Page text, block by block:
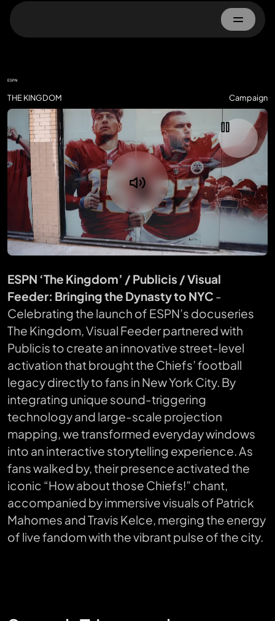
About
Work
Advertisers
Property Owner
Contact
ESPN
THE KINGDOM Campaign
ESPN ‘The Kingdom’ / Publicis / Visual
Feeder: Bringing the Dynasty to NYC -
Celebrating the launch of ESPN’s docuseries
The Kingdom , Visual Feeder partnered with
Publicis to create an innovative street-level
activation that brought the Chiefs’ football
legacy directly to fans in New York City. By
integrating unique sound-triggering
technology and large-scale projection
mapping, we transformed everyday windows
into an interactive storytelling experience. As
fans walked by, their presence activated the
iconic “How about those Chiefs!” chant,
accompanied by immersive visuals of Patrick
Mahomes and Travis Kelce, merging the energy
of live fandom with the vibrant pulse of the city.